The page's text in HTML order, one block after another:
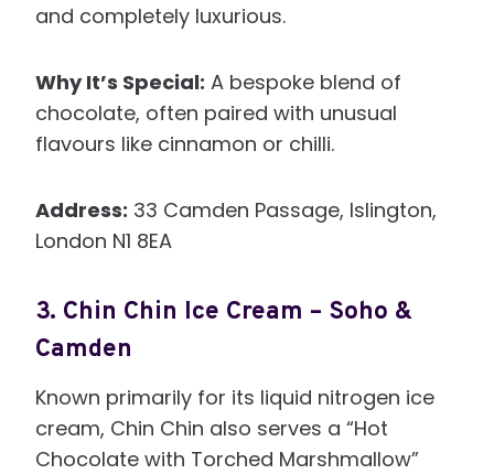
and completely luxurious.
Why It’s Special: A bespoke blend of
chocolate, often paired with unusual
flavours like cinnamon or chilli.
Address: 33 Camden Passage, Islington,
London N1 8EA
3. Chin Chin Ice Cream – Soho &
Camden
Known primarily for its liquid nitrogen ice
cream, Chin Chin also serves a “Hot
Chocolate with Torched Marshmallow”